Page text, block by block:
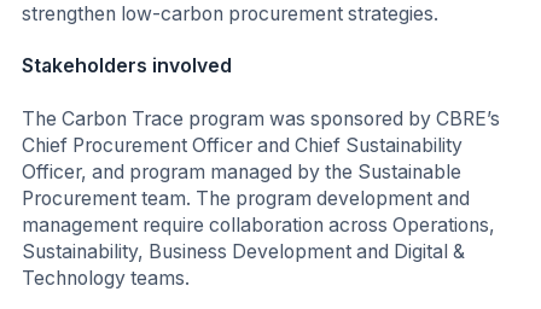
strengthen low-carbon procurement strategies.
Stakeholders involved
The Carbon Trace program was sponsored by CBRE’s
Chief Procurement Officer and Chief Sustainability
Officer, and program managed by the Sustainable
Procurement team. The program development and
management require collaboration across Operations,
Sustainability, Business Development and Digital &
Technology teams.